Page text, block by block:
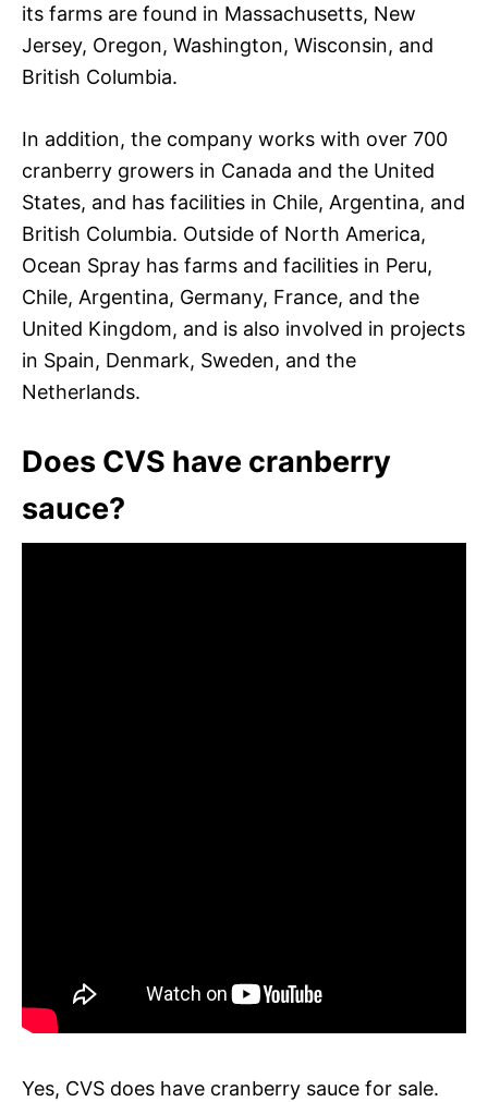
its farms are found in Massachusetts, New
Jersey, Oregon, Washington, Wisconsin, and
British Columbia.
In addition, the company works with over 700
cranberry growers in Canada and the United
States, and has facilities in Chile, Argentina, and
British Columbia. Outside of North America,
Ocean Spray has farms and facilities in Peru,
Chile, Argentina, Germany, France, and the
United Kingdom, and is also involved in projects
in Spain, Denmark, Sweden, and the
Netherlands.
Does CVS have cranberry
sauce?
Yes, CVS does have cranberry sauce for sale.